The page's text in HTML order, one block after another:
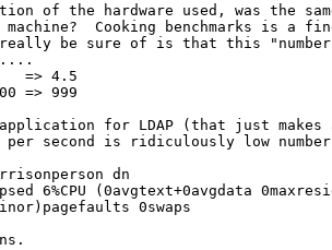
of the hardware used, was the same
Cooking benchmarks is a
really be sure of is that this
=> 4.5
=> 999
application for LDAP (that just makes
per second is ridiculously low
dn
6%CPU (0avgtext+0avgdata
0swaps